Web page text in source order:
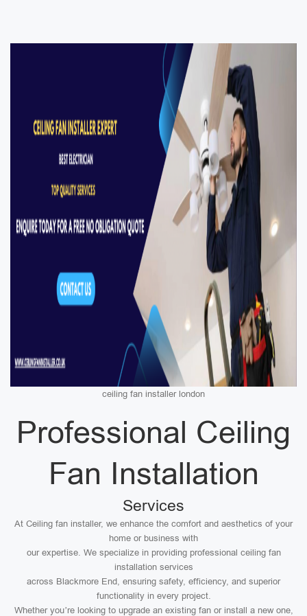
ceiling fan installer london
Professional Ceiling
Fan Installation
Services
At Ceiling fan installer, we enhance the comfort and aesthetics of your
home or business with
our expertise. We specialize in providing professional ceiling fan
installation services
across Blackmore End, ensuring safety, efficiency, and superior
functionality in every project.
Whether you’re looking to upgrade an existing fan or install a new one,